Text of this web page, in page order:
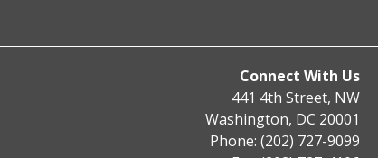
Connect With Us
441 4th Street, NW
Washington, DC 20001
Phone: (202) 727-9099